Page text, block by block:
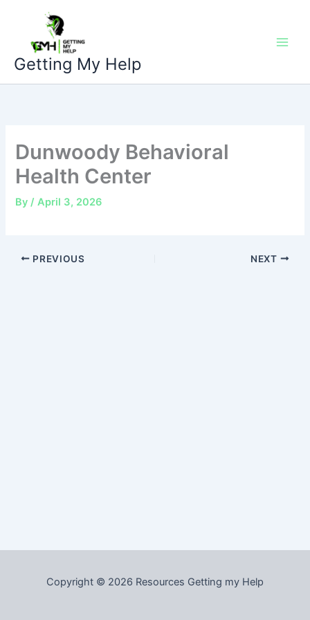
content
Getting My Help
Dunwoody Behavioral
Health Center
By/April 3, 2026
PREVIOUS NEXT
Copyright © 2026 Resources Getting my Help